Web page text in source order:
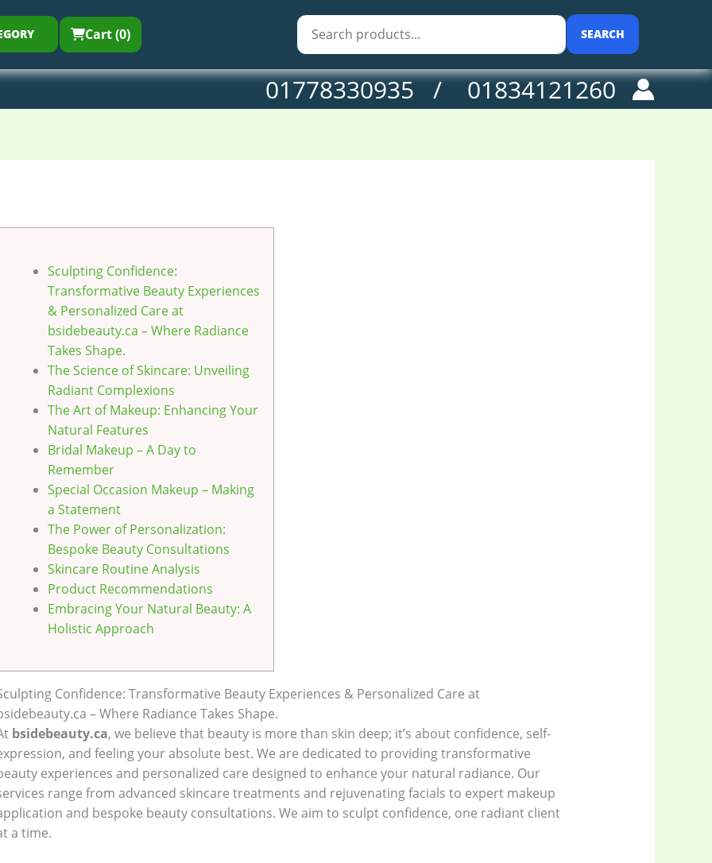
Cart (0) SEARCH
01778330935 / 01834121260
Sculpting Confidence:
Transformative Beauty Experiences
& Personalized Care at
bsidebeauty.ca – Where Radiance
Takes Shape.
The Science of Skincare: Unveiling
Radiant Complexions
The Art of Makeup: Enhancing Your
Natural Features
Bridal Makeup – A Day to
Remember
Special Occasion Makeup – Making
a Statement
The Power of Personalization:
Bespoke Beauty Consultations
Skincare Routine Analysis
Product Recommendations
Embracing Your Natural Beauty: A
Holistic Approach
Confidence: Transformative Beauty Experiences & Personalized Care at
– Where Radiance Takes Shape.
bsidebeauty.ca, we believe that beauty is more than skin deep; it’s about confidence, self-
and feeling your absolute best. We are dedicated to providing transformative
experiences and personalized care designed to enhance your natural radiance. Our
range from advanced skincare treatments and rejuvenating facials to expert makeup
and bespoke beauty consultations. We aim to sculpt confidence, one radiant client
a time.